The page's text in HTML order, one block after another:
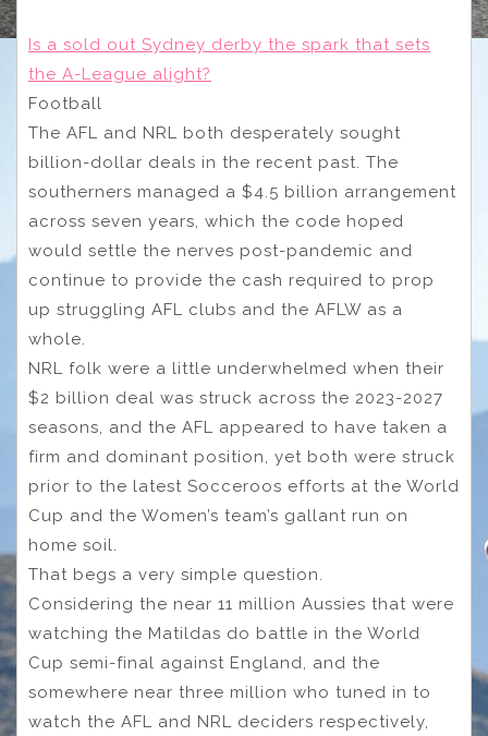
Is a sold out Sydney derby the spark that sets
the A-League alight?
Football
The AFL and NRL both desperately sought
billion-dollar deals in the recent past. The
southerners managed a $4.5 billion arrangement
across seven years, which the code hoped
would settle the nerves post-pandemic and
continue to provide the cash required to prop
up struggling AFL clubs and the AFLW as a
whole.
NRL folk were a little underwhelmed when their
$2 billion deal was struck across the 2023-2027
seasons, and the AFL appeared to have taken a
firm and dominant position, yet both were struck
prior to the latest Socceroos efforts at the World
Cup and the Women’s team’s gallant run on
home soil.
That begs a very simple question.
Considering the near 11 million Aussies that were
watching the Matildas do battle in the World
Cup semi-final against England, and the
somewhere near three million who tuned in to
watch the AFL and NRL deciders respectively,